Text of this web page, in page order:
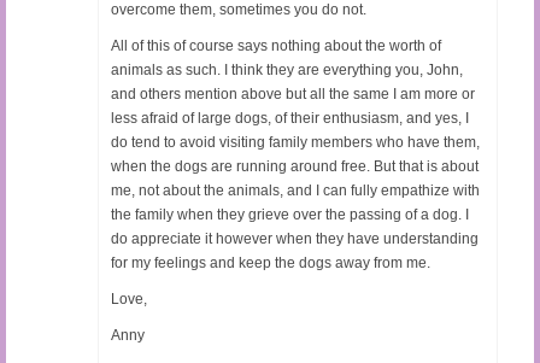
overcome them, sometimes you do not.
All of this of course says nothing about the worth of
animals as such. I think they are everything you, John,
and others mention above but all the same I am more or
less afraid of large dogs, of their enthusiasm, and yes, I
do tend to avoid visiting family members who have them,
when the dogs are running around free. But that is about
me, not about the animals, and I can fully empathize with
the family when they grieve over the passing of a dog. I
do appreciate it however when they have understanding
for my feelings and keep the dogs away from me.
Love,
Anny